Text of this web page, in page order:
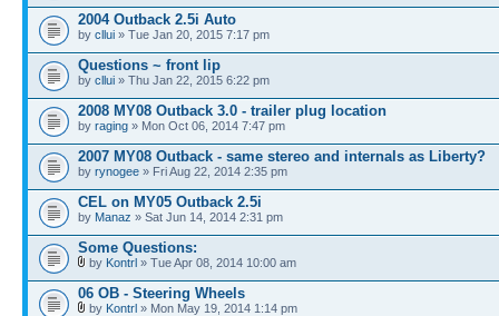
2004 Outback 2.5i Auto
by cllui » Tue Jan 20, 2015 7:17 pm
Questions ~ front lip
by cllui » Thu Jan 22, 2015 6:22 pm
2008 MY08 Outback 3.0 - trailer plug location
by raging » Mon Oct 06, 2014 7:47 pm
2007 MY08 Outback - same stereo and internals as Liberty?
by rynogee » Fri Aug 22, 2014 2:35 pm
CEL on MY05 Outback 2.5i
by Manaz » Sat Jun 14, 2014 2:31 pm
Some Questions:
by Kontrl » Tue Apr 08, 2014 10:00 am
06 OB - Steering Wheels
by Kontrl » Mon May 19, 2014 1:14 pm